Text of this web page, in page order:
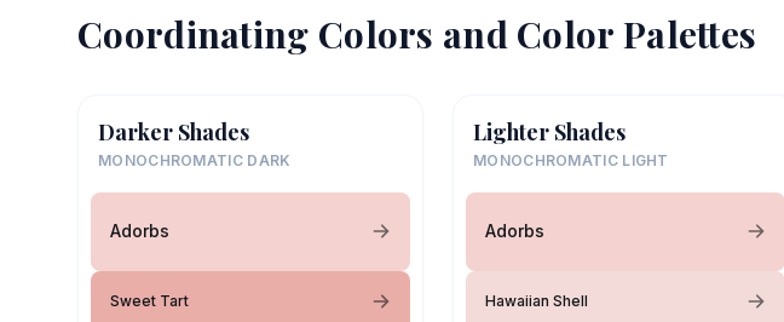
Coordinating Colors and Color Palettes
Darker Shades
MONOCHROMATIC DARK
Adorbs
Sweet Tart
Lighter Shades
MONOCHROMATIC LIGHT
Adorbs
Hawaiian Shell